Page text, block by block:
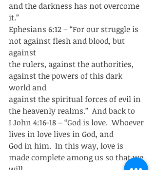
and the darkness has not overcome
it.”
Ephesians 6:12 – “For our struggle is
not against flesh and blood, but
against
the rulers, against the authorities,
against the powers of this dark
world and
against the spiritual forces of evil in
the heavenly realms.”  And back to
I John 4:16-18 – “God is love.  Whoever
lives in love lives in God, and
God in him.  In this way, love is
made complete among us so that we